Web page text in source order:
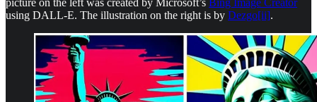
picture on the left was created by Microsoft’s Bing Image Creator
using DALL-E. The illustration on the right is by Dezgo[ii].